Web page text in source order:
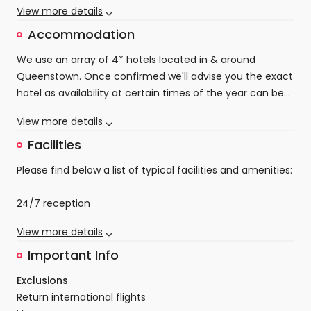
Depart Queenstown
On day four your holiday will come to an end. You
local walking route or even into Queenstown itself
before making your way home.
Wanaka tree, sample cool refreshing wines and local
adventure. They're more than just a place to sleep;
they're where your mountain memories begin.
View more details
Accommodation
We use an array of 4* hotels located in & around
Queenstown. Once confirmed we'll advise you the exact
hotel as availability at certain times of the year can be
possible location at the best possible accommodation,
and base, for you to enjoy your Queenstown Long
View more details
Facilities
Please find below a list of typical facilities and amenities:
24/7 reception
Free Wi-Fi
Family rooms
Fitness centre
Tea/coffee maker in all rooms
View more details
Important Info
Exclusions
Return international flights